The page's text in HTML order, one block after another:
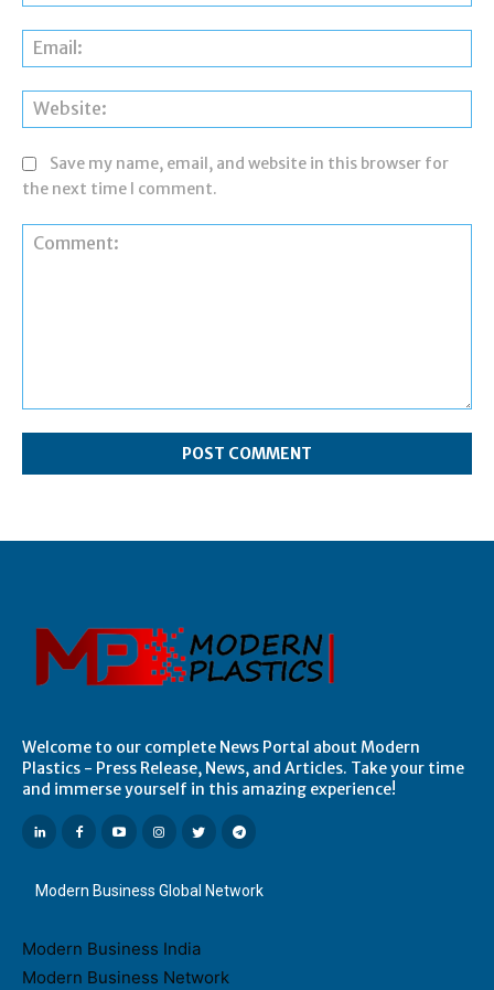
Save my name, email, and website in this browser for
the next time I comment.
Welcome to our complete News Portal about Modern
Plastics - Press Release, News, and Articles. Take your time
and immerse yourself in this amazing experience!
Modern Business Global Network
Modern Business India
Modern Business Network